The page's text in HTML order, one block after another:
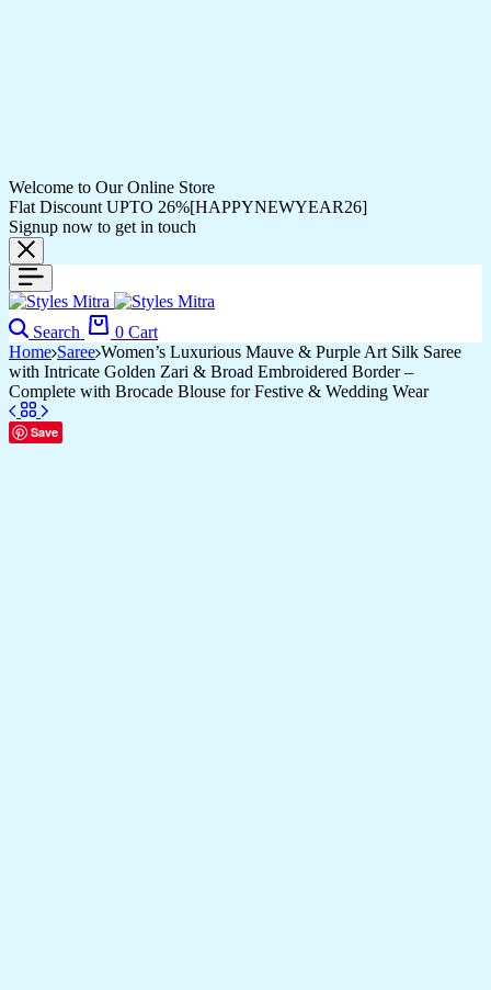
Welcome to Our Online Store
Flat Discount UPTO 26%[HAPPYNEWYEAR26]
Signup now to get in touch
Search 0 Cart
Home Saree Women’s Luxurious Mauve & Purple Art Silk Saree
with Intricate Golden Zari & Broad Embroidered Border –
Complete with Brocade Blouse for Festive & Wedding Wear
Save